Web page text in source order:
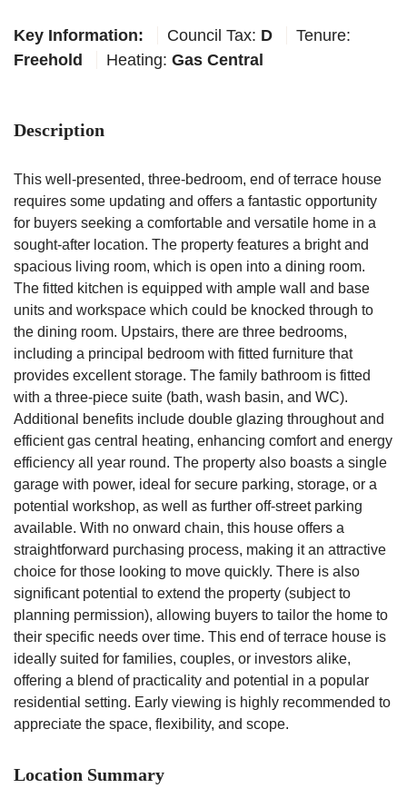
Key Information: Council Tax: D
Tenure:
Freehold
Heating: Gas Central
Description
This well-presented, three-bedroom, end of terrace house
requires some updating and offers a fantastic opportunity
for buyers seeking a comfortable and versatile home in a
sought-after location. The property features a bright and
spacious living room, which is open into a dining room.
The fitted kitchen is equipped with ample wall and base
units and workspace which could be knocked through to
the dining room. Upstairs, there are three bedrooms,
including a principal bedroom with fitted furniture that
provides excellent storage. The family bathroom is fitted
with a three-piece suite (bath, wash basin, and WC).
Additional benefits include double glazing throughout and
efficient gas central heating, enhancing comfort and energy
efficiency all year round. The property also boasts a single
garage with power, ideal for secure parking, storage, or a
potential workshop, as well as further off-street parking
available. With no onward chain, this house offers a
straightforward purchasing process, making it an attractive
choice for those looking to move quickly. There is also
significant potential to extend the property (subject to
planning permission), allowing buyers to tailor the home to
their specific needs over time. This end of terrace house is
ideally suited for families, couples, or investors alike,
offering a blend of practicality and potential in a popular
residential setting. Early viewing is highly recommended to
appreciate the space, flexibility, and scope.
Location Summary